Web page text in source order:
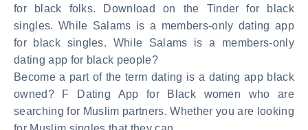
for black folks. Download on the Tinder for black
singles. While Salams is a members-only dating app
for black singles. While Salams is a members-only
dating app for black people?
Become a part of the term dating is a dating app black
owned? F Dating App for Black women who are
searching for Muslim partners. Whether you are looking